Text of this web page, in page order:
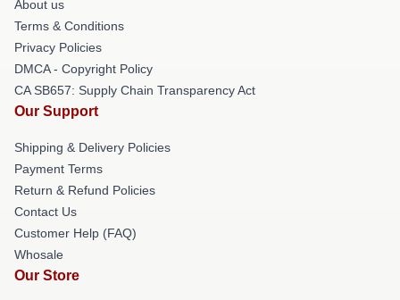
About us
Terms & Conditions
Privacy Policies
DMCA - Copyright Policy
CA SB657: Supply Chain Transparency Act
Our Support
Shipping & Delivery Policies
Payment Terms
Return & Refund Policies
Contact Us
Customer Help (FAQ)
Whosale
Our Store